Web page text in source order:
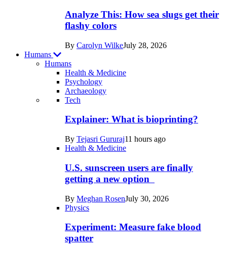
Analyze This: How sea slugs get their
flashy colors
By Carolyn WilkeJuly 28, 2026
Humans
Humans
Health & Medicine
Psychology
Archaeology
Recent
posts
Humans
Tech
Explainer: What is bioprinting?
By Tejasri Gururaj11 hours ago
Health & Medicine
U.S. sunscreen users are finally
getting a new option
By Meghan RosenJuly 30, 2026
Physics
Experiment: Measure fake blood
spatter